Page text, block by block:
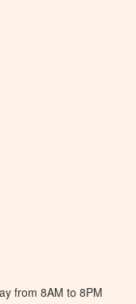
from 8AM to 8PM